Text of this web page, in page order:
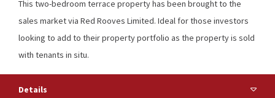
This two-bedroom terrace property has been brought to the
sales market via Red Rooves Limited. Ideal for those investors
looking to add to their property portfolio as the property is sold
with tenants in situ.
Details